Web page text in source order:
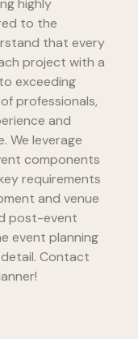
highly
to the
that every
project with a
exceeding
professionals,
and
We leverage
components
requirements
and venue
post-event
event planning
Contact